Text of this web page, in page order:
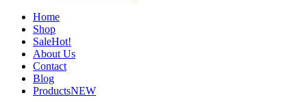
Home
Shop
SaleHot!
About Us
Contact
Blog
ProductsNEW